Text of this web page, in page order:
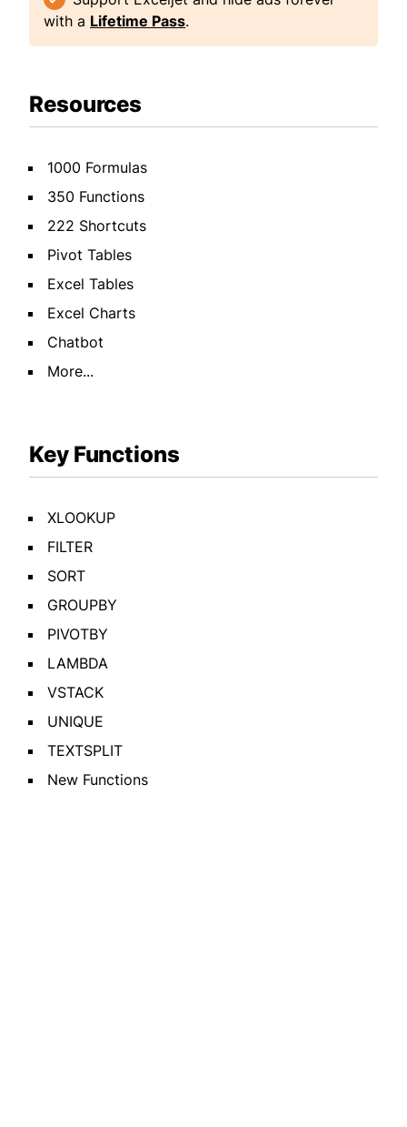
with a Lifetime Pass.
Resources
1000 Formulas
350 Functions
222 Shortcuts
Pivot Tables
Excel Tables
Excel Charts
Chatbot
More...
Key Functions
XLOOKUP
FILTER
SORT
GROUPBY
PIVOTBY
LAMBDA
VSTACK
UNIQUE
TEXTSPLIT
New Functions